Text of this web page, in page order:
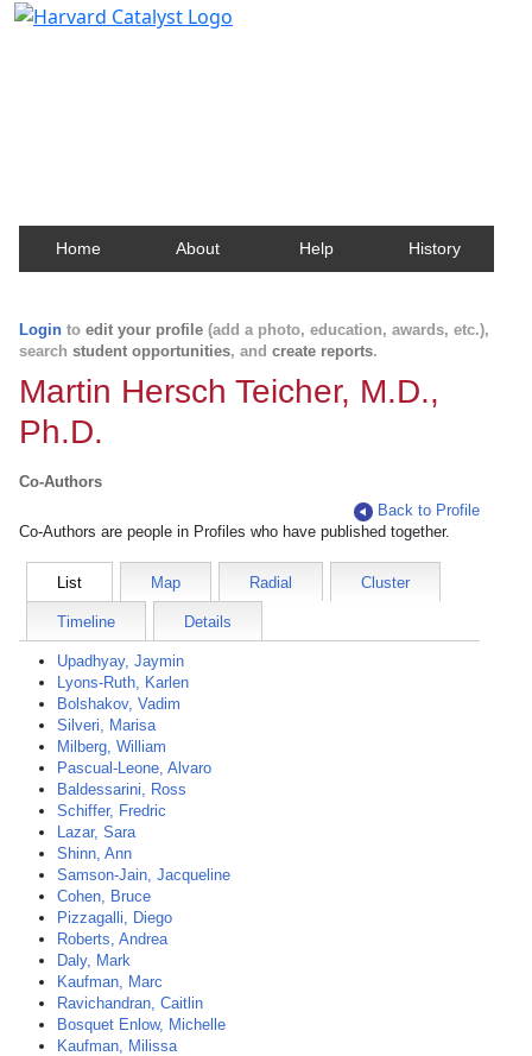
Home About Help History
Login to edit your profile (add a photo, education, awards, etc.),
search student opportunities, and create reports.
Martin Hersch Teicher, M.D.,
Ph.D.
Co-Authors
Back to Profile
Co-Authors are people in Profiles who have published together.
List Map Radial Cluster
Timeline Details
Upadhyay, Jaymin
Lyons-Ruth, Karlen
Bolshakov, Vadim
Silveri, Marisa
Milberg, William
Pascual-Leone, Alvaro
Baldessarini, Ross
Schiffer, Fredric
Lazar, Sara
Shinn, Ann
Samson-Jain, Jacqueline
Cohen, Bruce
Pizzagalli, Diego
Roberts, Andrea
Daly, Mark
Kaufman, Marc
Ravichandran, Caitlin
Bosquet Enlow, Michelle
Kaufman, Milissa